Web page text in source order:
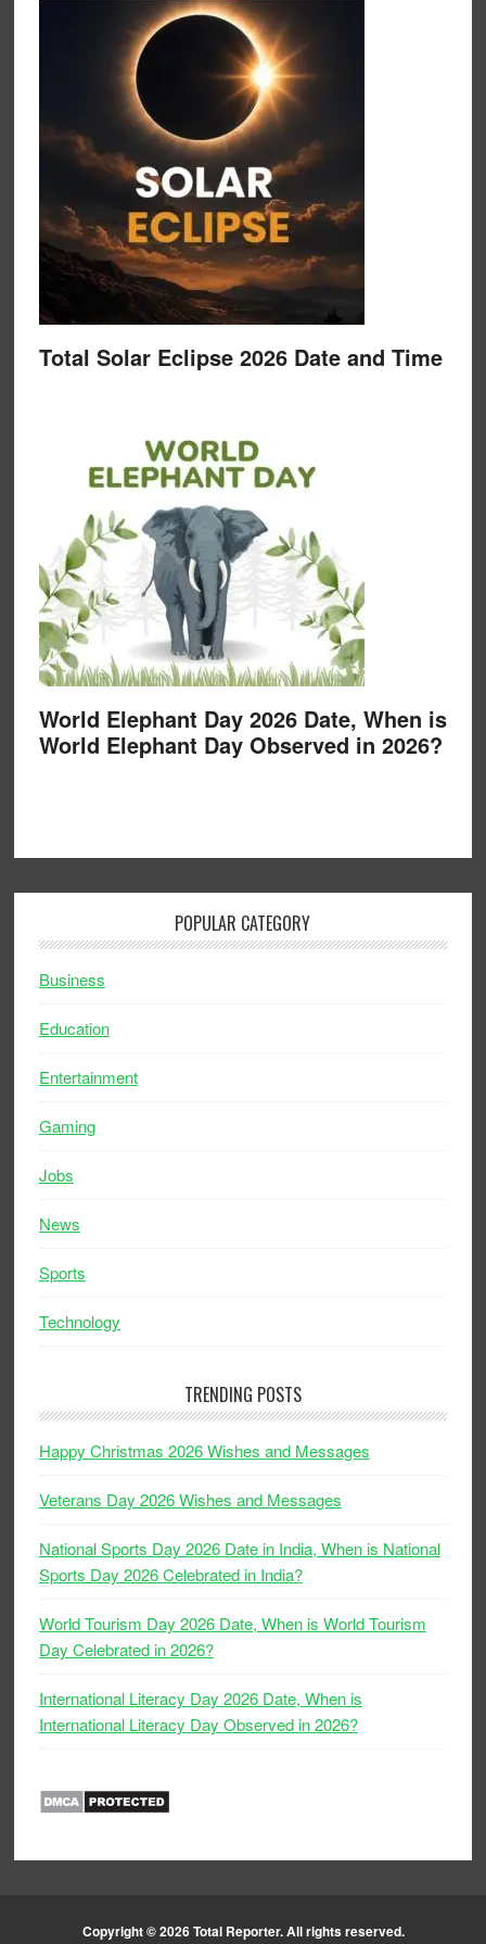
Total Solar Eclipse 2026 Date and Time
World Elephant Day 2026 Date, When is
World Elephant Day Observed in 2026?
POPULAR CATEGORY
Business
Education
Entertainment
Gaming
Jobs
News
Sports
Technology
TRENDING POSTS
Happy Christmas 2026 Wishes and Messages
Veterans Day 2026 Wishes and Messages
National Sports Day 2026 Date in India, When is National
Sports Day 2026 Celebrated in India?
World Tourism Day 2026 Date, When is World Tourism
Day Celebrated in 2026?
International Literacy Day 2026 Date, When is
International Literacy Day Observed in 2026?
Copyright © 2026Total Reporter. All rights reserved.